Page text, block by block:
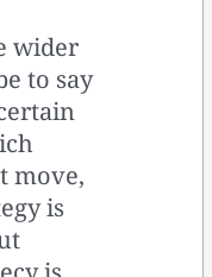
wider
to say
move,
is